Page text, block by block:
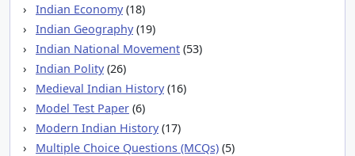
Indian Economy(18)
Indian Geography(19)
Indian National Movement (53)
Indian Polity(26)
Medieval Indian History(16)
Model Test Paper (6)
Modern Indian History(17)
Multiple Choice Questions (MCQs) (5)